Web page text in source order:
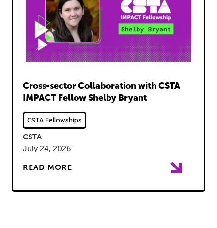
Read
Cross-sector Collaboration with CSTA
IMPACT Fellow Shelby Bryant
CSTA Fellowships
CSTA
July 24, 2026
READ MORE